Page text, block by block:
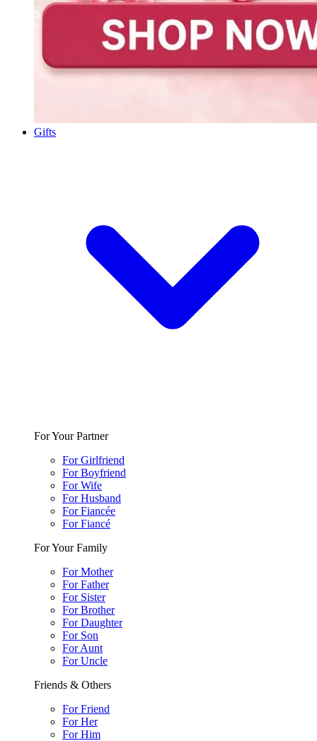
Gifts
For Your Partner
For Girlfriend
For Boyfriend
For Wife
For Husband
For Fiancée
For Fiancé
For Your Family
For Mother
For Father
For Sister
For Brother
For Daughter
For Son
For Aunt
For Uncle
Friends & Others
For Friend
For Her
For Him